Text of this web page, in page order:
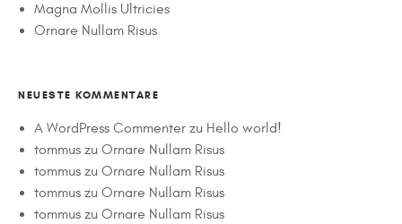
Magna Mollis Ultricies
Ornare Nullam Risus
NEUESTE KOMMENTARE
A WordPress Commenter zu Hello world!
tommus zu Ornare Nullam Risus
tommus zu Ornare Nullam Risus
tommus zu Ornare Nullam Risus
tommus zu Ornare Nullam Risus